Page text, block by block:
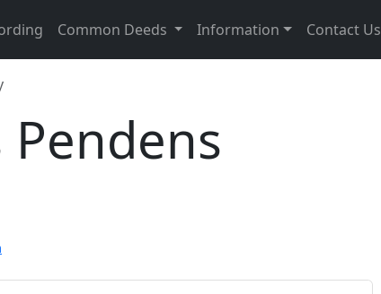
Common Deeds Information Contact Us